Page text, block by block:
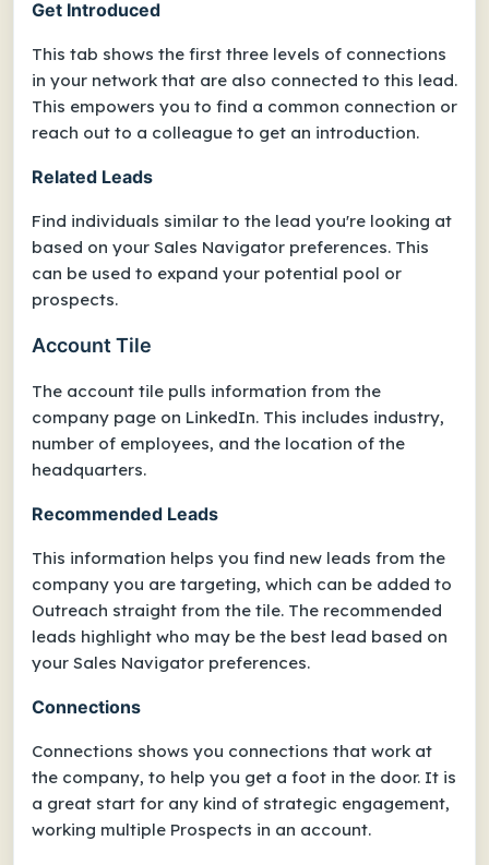
Get Introduced
This tab shows the first three levels of connections
in your network that are also connected to this lead.
This empowers you to find a common connection or
reach out to a colleague to get an introduction.
Related Leads
Find individuals similar to the lead you're looking at
based on your Sales Navigator preferences. This
can be used to expand your potential pool or
prospects.
Account Tile
The account tile pulls information from the
company page on LinkedIn. This includes industry,
number of employees, and the location of the
headquarters.
Recommended Leads
This information helps you find new leads from the
company you are targeting, which can be added to
Outreach straight from the tile. The recommended
leads highlight who may be the best lead based on
your Sales Navigator preferences.
Connections
Connections shows you connections that work at
the company, to help you get a foot in the door. It is
a great start for any kind of strategic engagement,
working multiple Prospects in an account.